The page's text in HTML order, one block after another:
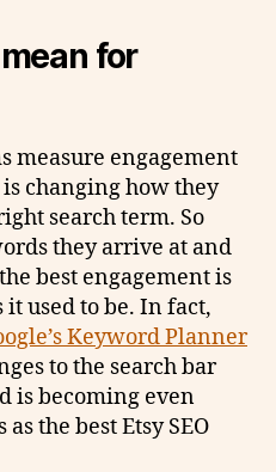
for
measure engagement
changing how they
search term. So
they arrive at and
best engagement is
used to be. In fact,
Keyword Planner
to the search bar
is becoming even
the best Etsy SEO